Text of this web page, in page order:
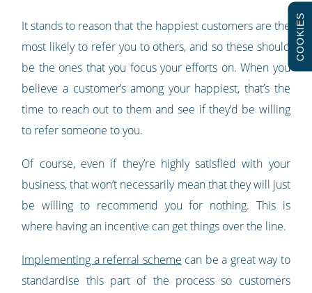
It stands to reason that the happiest customers are the
most likely to refer you to others, and so these should
be the ones that you focus your efforts on. When you
believe a customer’s among your happiest, that’s the
time to reach out to them and see if they’d be willing
to refer someone to you.
Of course, even if they’re highly satisfied with your
business, that won’t necessarily mean that they will just
be willing to recommend you for nothing. This is
where having an incentive can get things over the line.
Implementing a referral scheme can be a great way to
standardise this part of the process so customers
COOKIES